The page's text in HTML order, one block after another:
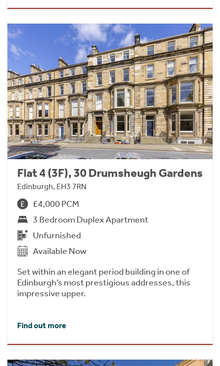
Flat 4 (3F), 30 Drumsheugh Gardens
Edinburgh, EH3 7RN
£4,000 PCM
3 Bedroom Duplex Apartment
Unfurnished
Available Now
Set within an elegant period building in one of
Edinburgh’s most prestigious addresses, this
impressive upper.
Find out more